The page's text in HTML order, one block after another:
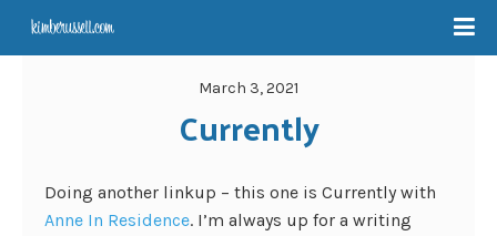
March 3, 2021
Currently
Doing another linkup – this one is Currently with
Anne In Residence. I’m always up for a writing